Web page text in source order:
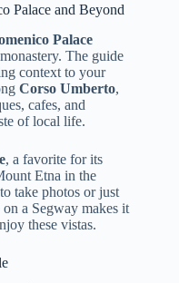
Palace and Beyond
Palace
The guide
context to your
Corso Umberto,
cafes, and
of local life.
, a favorite for its
Etna in the
take photos or just
a Segway makes it
these vistas.